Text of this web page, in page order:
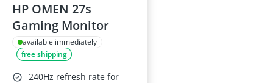
HP OMEN 27s
Gaming Monitor
available immediately
free shipping
240Hz refresh rate for